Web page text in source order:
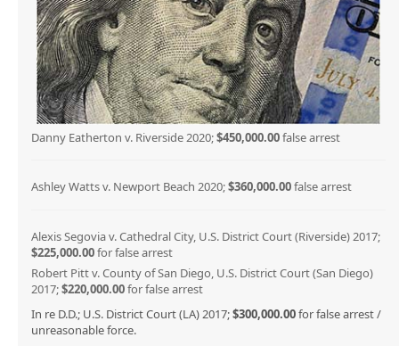
Danny Eatherton v. Riverside 2020;$450,000.00false arrest
Ashley Watts v. Newport Beach 2020;$360,000.00false arrest
Alexis Segovia v. Cathedral City, U.S. District Court (Riverside) 2017;
$225,000.00for false arrest
Robert Pitt v. County of San Diego, U.S. District Court (San Diego)
2017;$220,000.00for false arrest
In re D.D.; U.S. District Court (LA) 2017;$300,000.00for false arrest /
unreasonable force.